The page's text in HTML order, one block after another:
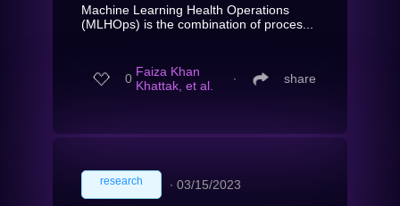
Machine Learning Health Operations
(MLHOps) is the combination of proces...
0 Faiza Khan
Khattak, et al.
∙ share
research ∙ 03/15/2023